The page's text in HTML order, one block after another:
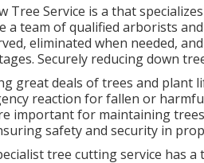
Tree Service is a that
a team of qualified arborists
eliminated when needed,
Securely reducing down
great deals of trees and plant
reaction for fallen or
important for maintaining
safety and security in
tree cutting service has